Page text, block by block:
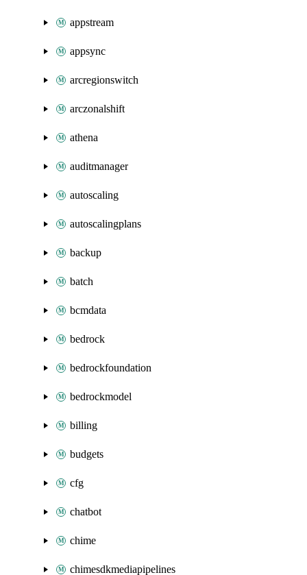
appstream
appsync
arcregionswitch
arczonalshift
athena
auditmanager
autoscaling
autoscalingplans
backup
batch
bcmdata
bedrock
bedrockfoundation
bedrockmodel
billing
budgets
cfg
chatbot
chime
chimesdkmediapipelines